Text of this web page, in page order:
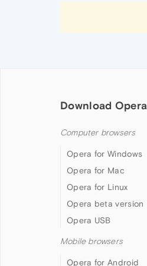
Download Opera
Computer browsers
Opera for Windows
Opera for Mac
Opera for Linux
Opera beta version
Opera USB
Mobile browsers
Opera for Android